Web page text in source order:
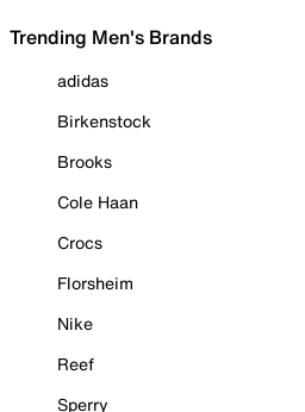
Trending Men's Brands
adidas
Birkenstock
Brooks
Cole Haan
Crocs
Florsheim
Nike
Reef
Sperry